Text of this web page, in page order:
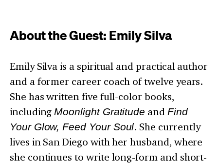
About the Guest: Emily Silva
Emily Silva is a spiritual and practical author
and a former career coach of twelve years.
She has written five full-color books,
includingMoonlight Gratitude and Find
Your Glow, Feed Your Soul. She currently
lives in San Diego with her husband, where
she continues to write long-form and short-